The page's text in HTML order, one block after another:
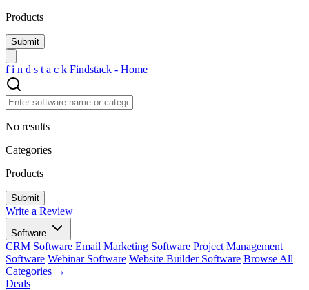
Products
f i n d s t a c k Findstack - Home
No results
Categories
Products
Write a Review
Software
CRM Software Email Marketing Software Project Management
Software Webinar Software Website Builder Software Browse All
Categories →
Deals